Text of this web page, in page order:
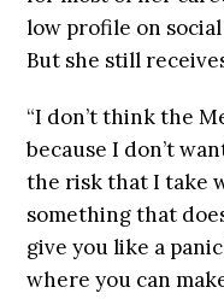
low profile on
But she still
“I don’t think the
because I don’t
the risk that I take
something that
give you like a
where you can